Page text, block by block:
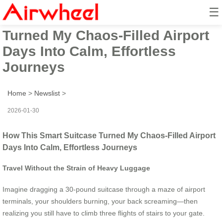
☰
How This Smart Suitcase
Turned My Chaos-Filled Airport
Days Into Calm, Effortless
Journeys
Home > Newslist >
2026-01-30
How This Smart Suitcase Turned My Chaos-Filled Airport
Days Into Calm, Effortless Journeys
Travel Without the Strain of Heavy Luggage
Imagine dragging a 30-pound suitcase through a maze of airport
terminals, your shoulders burning, your back screaming—then
realizing you still have to climb three flights of stairs to your gate.